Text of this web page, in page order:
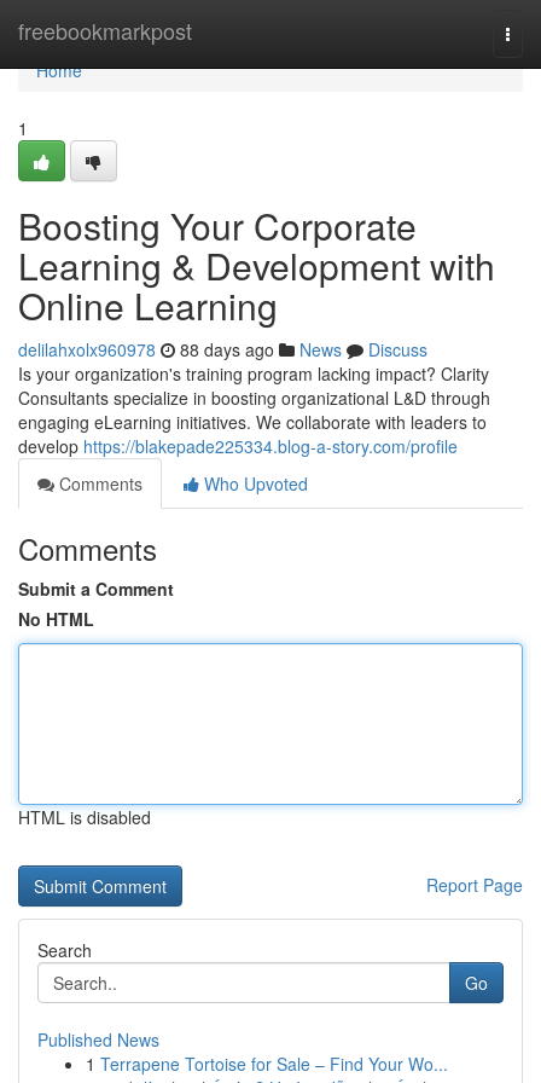
freebookmarkpost
Home
Home
1
Boosting Your Corporate
Learning & Development with
Online Learning
delilahxolx960978 88 days ago News
Discuss
Is your organization's training program lacking impact? Clarity
Consultants specialize in boosting organizational L&D through
engaging eLearning initiatives. We collaborate with leaders to
develop https://blakepade225334.blog-a-story.com/profile
Comments
Who Upvoted
Comments
Submit a Comment
No HTML
HTML is disabled
Report Page
Search
Go
Published News
1 Terrapene Tortoise for Sale – Find Your Wo...